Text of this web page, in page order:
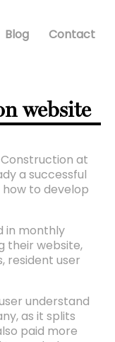
Blog Contact
website
at
a successful
how to develop
in monthly
their website,
resident user
understand
as it splits
paid more